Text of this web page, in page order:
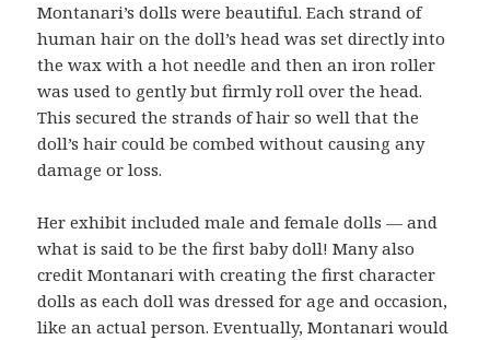
Montanari’s dolls were beautiful. Each strand of
human hair on the doll’s head was set directly into
the wax with a hot needle and then an iron roller
was used to gently but firmly roll over the head.
This secured the strands of hair so well that the
doll’s hair could be combed without causing any
damage or loss.
Her exhibit included male and female dolls — and
what is said to be the first baby doll! Many also
credit Montanari with creating the first character
dolls as each doll was dressed for age and occasion,
like an actual person. Eventually, Montanari would